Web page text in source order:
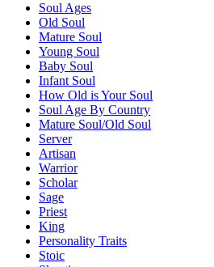
Soul Ages
Old Soul
Mature Soul
Young Soul
Baby Soul
Infant Soul
How Old is Your Soul
Soul Age By Country
Mature Soul/Old Soul
Server
Artisan
Warrior
Scholar
Sage
Priest
King
Personality Traits
Stoic